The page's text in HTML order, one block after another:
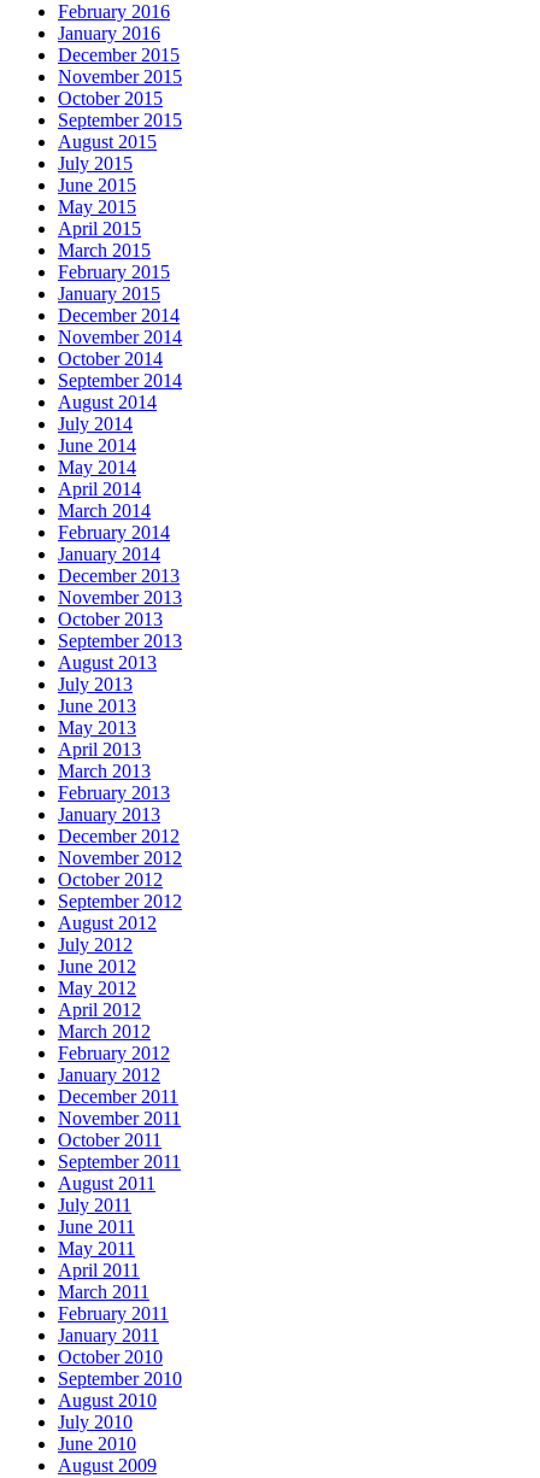
February 2016
January 2016
December 2015
November 2015
October 2015
September 2015
August 2015
July 2015
June 2015
May 2015
April 2015
March 2015
February 2015
January 2015
December 2014
November 2014
October 2014
September 2014
August 2014
July 2014
June 2014
May 2014
April 2014
March 2014
February 2014
January 2014
December 2013
November 2013
October 2013
September 2013
August 2013
July 2013
June 2013
May 2013
April 2013
March 2013
February 2013
January 2013
December 2012
November 2012
October 2012
September 2012
August 2012
July 2012
June 2012
May 2012
April 2012
March 2012
February 2012
January 2012
December 2011
November 2011
October 2011
September 2011
August 2011
July 2011
June 2011
May 2011
April 2011
March 2011
February 2011
January 2011
October 2010
September 2010
August 2010
July 2010
June 2010
August 2009